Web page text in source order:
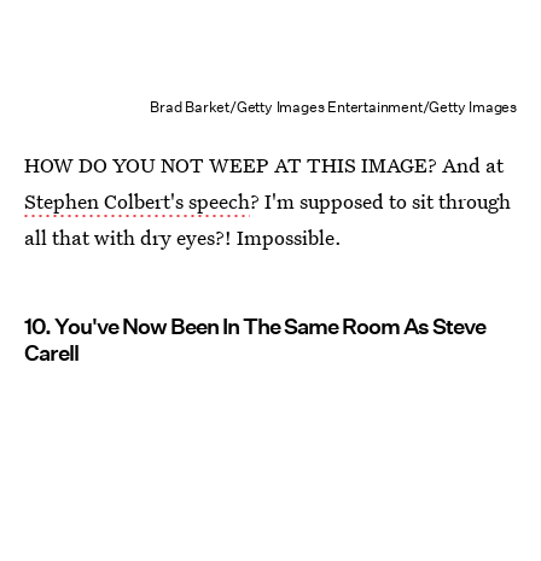
Brad Barket/Getty Images Entertainment/Getty Images
HOW DO YOU NOT WEEP AT THIS IMAGE? And at
Stephen Colbert's speech? I'm supposed to sit through
all that with dry eyes?! Impossible.
10. You've Now Been In The Same Room As Steve
Carell